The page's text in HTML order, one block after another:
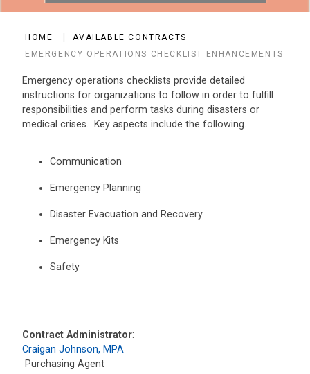
HOME
AVAILABLE CONTRACTS
EMERGENCY OPERATIONS CHECKLIST ENHANCEMENTS
Emergency operations checklists provide detailed
instructions for organizations to follow in order to fulfill
responsibilities and perform tasks during disasters or
medical crises. Key aspects include the following.
Communication
Emergency Planning
Disaster Evacuation and Recovery
Emergency Kits
Safety
Contract Administrator:
Craigan Johnson, MPA
Purchasing Agent